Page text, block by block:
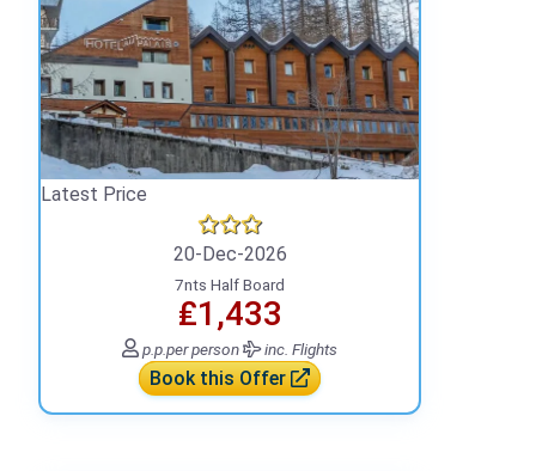
Latest Price
20-Dec-2026
7nts Half Board
₤1,433
p.p.per person inc. Flights
Book this Offer